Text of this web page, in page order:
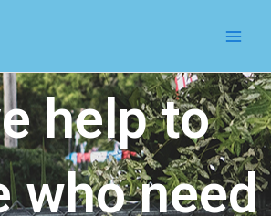
help to
who need